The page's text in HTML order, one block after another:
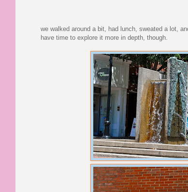
we walked around a bit, had lunch, sweated a lot,
have time to explore it more in depth, though.